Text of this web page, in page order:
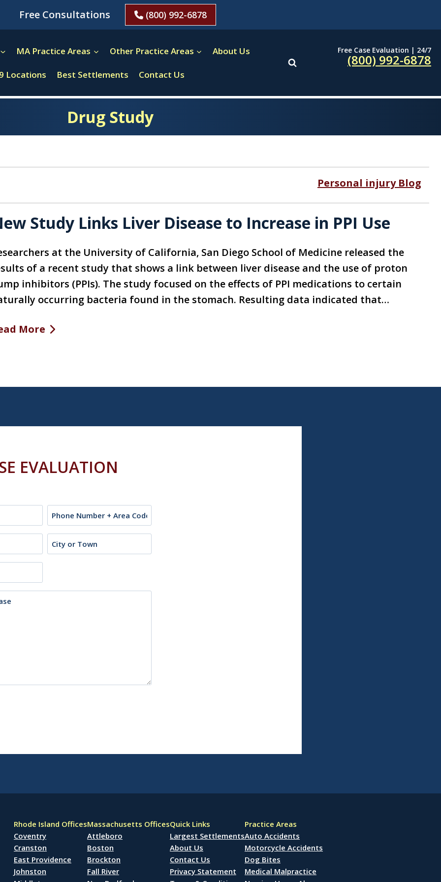
Free Consultations (800) 992-6878
MA Practice Areas Other Practice Areas About Us
Locations Best Settlements Contact Us
Free Case Evaluation | 24/7
(800) 992-6878
Drug Study
Personal injury Blog
Study Links Liver Disease to Increase in PPI Use
at the University of California, San Diego School of Medicine released the
of a recent study that shows a link between liver disease and the use of proton
inhibitors (PPIs). The study focused on the effects of PPI medications to certain
occurring bacteria found in the stomach. Resulting data indicated that…
More
EVALUATION
Phone
City
or
Rhode Island Offices
Coventry
Cranston
East Providence
Johnston
Massachusetts Offices
Attleboro
Boston
Brockton
Fall River
Quick Links
Largest Settlements
About Us
Contact Us
Privacy Statement
Practice Areas
Auto Accidents
Motorcycle Accidents
Dog Bites
Medical Malpractice